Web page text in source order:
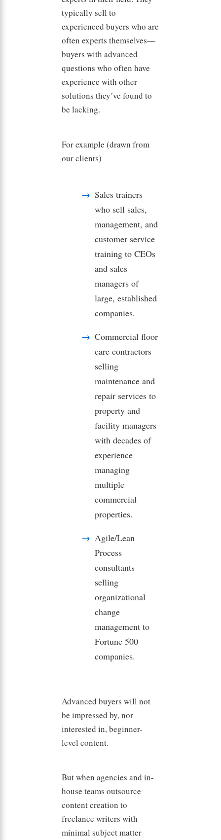
typically sell to
experienced buyers who are
often experts themselves—
buyers with advanced
questions who often have
experience with other
solutions they’ve found to
be lacking.
For example (drawn from
our clients)
Sales trainers
who sell sales,
management, and
customer service
training to CEOs
and sales
managers of
large, established
companies.
Commercial floor
care contractors
selling
maintenance and
repair services to
property and
facility managers
with decades of
experience
managing
multiple
commercial
properties.
Agile/Lean
Process
consultants
selling
organizational
change
management to
Fortune 500
companies.
Advanced buyers will not
be impressed by, nor
interested in, beginner-
level content.
But when agencies and in-
house teams outsource
content creation to
freelance writers with
minimal subject matter